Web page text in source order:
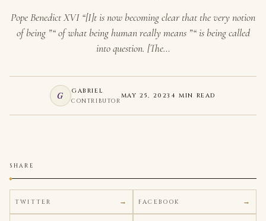
Pope Benedict XVI “[I]t is now becoming clear that the very notion
of being ”“ of what being human really means ”“ is being called
into question. [The…
G GABRIEL
CONTRIBUTOR
MAY 25, 2023 4 MIN READ
SHARE
TWITTER FACEBOOK